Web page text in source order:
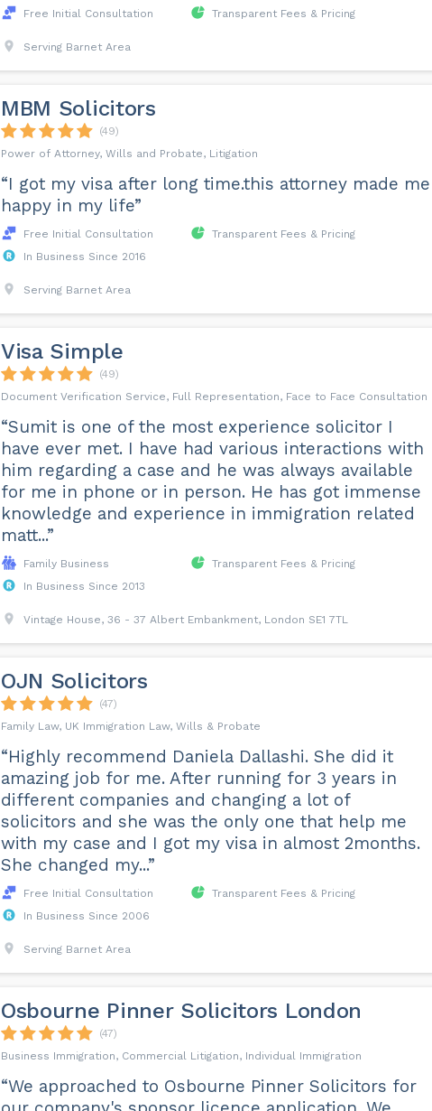
Free Initial Consultation Transparent Fees & Pricing
Serving Barnet Area
MBM Solicitors
(49)
Power of Attorney, Wills and Probate, Litigation
“I got my visa after long time.this attorney made me
happy in my life”
Free Initial Consultation
Transparent Fees & Pricing
In Business Since 2016
Serving Barnet Area
Visa Simple
(49)
Document Verification Service, Full Representation, Face to Face Consultation
“Sumit is one of the most experience solicitor I
have ever met. I have had various interactions with
him regarding a case and he was always available
for me in phone or in person. He has got immense
knowledge and experience in immigration related
matt...”
Family Business
Transparent Fees & Pricing
In Business Since 2013
Vintage House, 36 - 37 Albert Embankment, London SE1 7TL
OJN Solicitors
(47)
Family Law, UK Immigration Law, Wills & Probate
“Highly recommend Daniela Dallashi. She did it
amazing job for me. After running for 3 years in
different companies and changing a lot of
solicitors and she was the only one that help me
with my case and I got my visa in almost 2months.
She changed my...”
Free Initial Consultation
Transparent Fees & Pricing
In Business Since 2006
Serving Barnet Area
Osbourne Pinner Solicitors London
(47)
Business Immigration, Commercial Litigation, Individual Immigration
“We approached to Osbourne Pinner Solicitors for